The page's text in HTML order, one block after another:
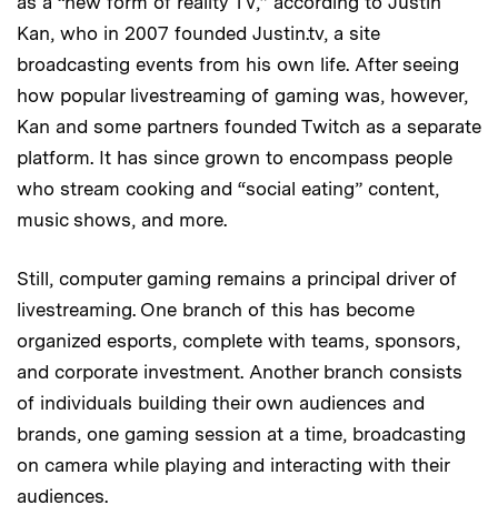
Kan, who in 2007 founded Justin.tv, a site
broadcasting events from his own life. After seeing
how popular livestreaming of gaming was, however,
Kan and some partners founded Twitch as a separate
platform. It has since grown to encompass people
who stream cooking and “social eating” content,
music shows, and more.
Still, computer gaming remains a principal driver of
livestreaming. One branch of this has become
organized esports, complete with teams, sponsors,
and corporate investment. Another branch consists
of individuals building their own audiences and
brands, one gaming session at a time, broadcasting
on camera while playing and interacting with their
audiences.